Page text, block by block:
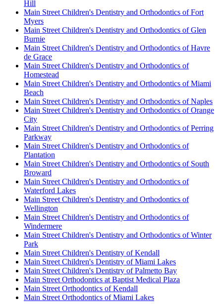
Hill
Main Street Children's Dentistry and Orthodontics of Fort
Myers
Main Street Children's Dentistry and Orthodontics of Glen
Burnie
Main Street Children's Dentistry and Orthodontics of Havre
de Grace
Main Street Children's Dentistry and Orthodontics of
Homestead
Main Street Children's Dentistry and Orthodontics of Miami
Beach
Main Street Children's Dentistry and Orthodontics of Naples
Main Street Children's Dentistry and Orthodontics of Orange
City
Main Street Children's Dentistry and Orthodontics of Perring
Parkway
Main Street Children's Dentistry and Orthodontics of
Plantation
Main Street Children's Dentistry and Orthodontics of South
Broward
Main Street Children's Dentistry and Orthodontics of
Waterford Lakes
Main Street Children's Dentistry and Orthodontics of
Wellington
Main Street Children's Dentistry and Orthodontics of
Windermere
Main Street Children's Dentistry and Orthodontics of Winter
Park
Main Street Children's Dentistry of Kendall
Main Street Children's Dentistry of Miami Lakes
Main Street Children's Dentistry of Palmetto Bay
Main Street Orthodontics at Baptist Medical Plaza
Main Street Orthodontics of Kendall
Main Street Orthodontics of Miami Lakes